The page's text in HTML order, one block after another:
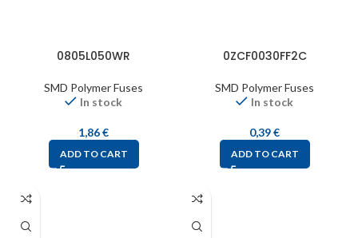
0805L050WR
SMD Polymer Fuses
In stock
1,86€
ADD TO CART
0ZCF0030FF2C
SMD Polymer Fuses
In stock
0,39€
ADD TO CART